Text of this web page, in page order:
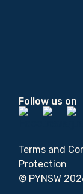
Follow us on
Terms and
Protection
© PYNSW